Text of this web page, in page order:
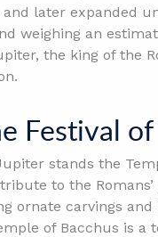
later expanded
weighing an
the king of the
Festival
stands the
to the
ornate carvings
of Bacchus is